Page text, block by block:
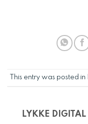
This entry was posted in
LYKKE DIGITAL